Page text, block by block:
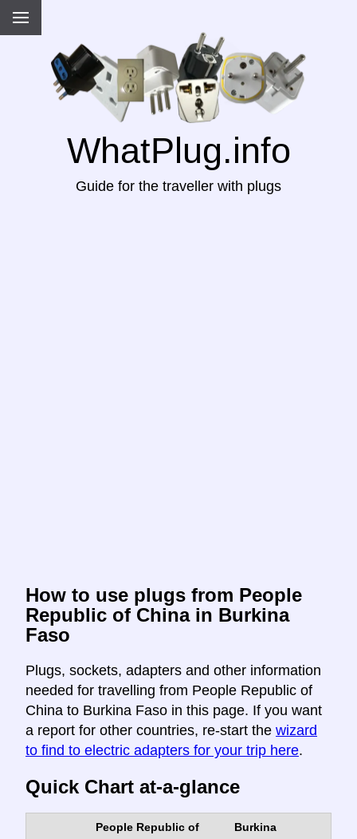
WhatPlug.info
Guide for the traveller with plugs
How to use plugs from People
Republic of China in Burkina
Faso
Plugs, sockets, adapters and other information
needed for travelling from People Republic of
China to Burkina Faso in this page. If you want
a report for other countries, re-start the wizard
to find to electric adapters for your trip here.
Quick Chart at-a-glance
People Republic of
Burkina